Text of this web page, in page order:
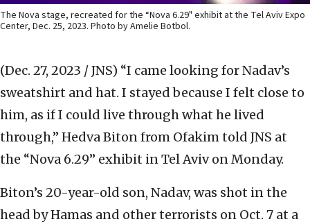
The Nova stage, recreated for the “Nova 6.29" exhibit at the Tel Aviv Expo
Center, Dec. 25, 2023. Photo by Amelie Botbol.
(Dec. 27, 2023 / JNS) “I came looking for Nadav’s
sweatshirt and hat. I stayed because I felt close to
him, as if I could live through what he lived
through,” Hedva Biton from Ofakim told JNS at
the “Nova 6.29” exhibit in Tel Aviv on Monday.
Biton’s 20-year-old son, Nadav, was shot in the
head by Hamas and other terrorists on Oct. 7 at a